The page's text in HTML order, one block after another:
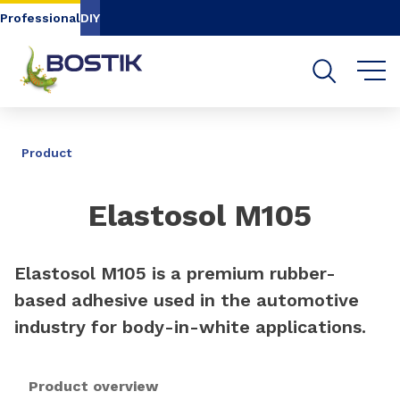
Go to content
ProfessionalDIY
Product
Elastosol M105
Elastosol M105 is a premium rubber-
based adhesive used in the automotive
industry for body-in-white applications.
Product overview